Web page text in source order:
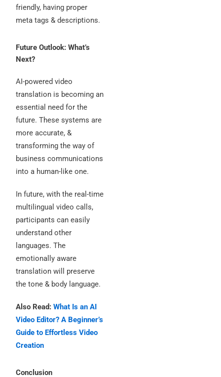
friendly, having proper
meta tags & descriptions.
Future Outlook: What’s
Next?
AI-powered video
translation is becoming an
essential need for the
future. These systems are
more accurate, &
transforming the way of
business communications
into a human-like one.
In future, with the real-time
multilingual video calls,
participants can easily
understand other
languages.The
emotionally aware
translation will preserve
the tone & body language.
Also Read:What Is an AI
Video Editor? A Beginner’s
Guide to Effortless Video
Creation
Conclusion